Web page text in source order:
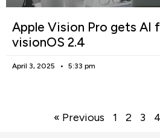
Apple Vision Pro gets AI
visionOS 2.4
April 3, 2025 5:33 pm
« Previous 1 2 3 4